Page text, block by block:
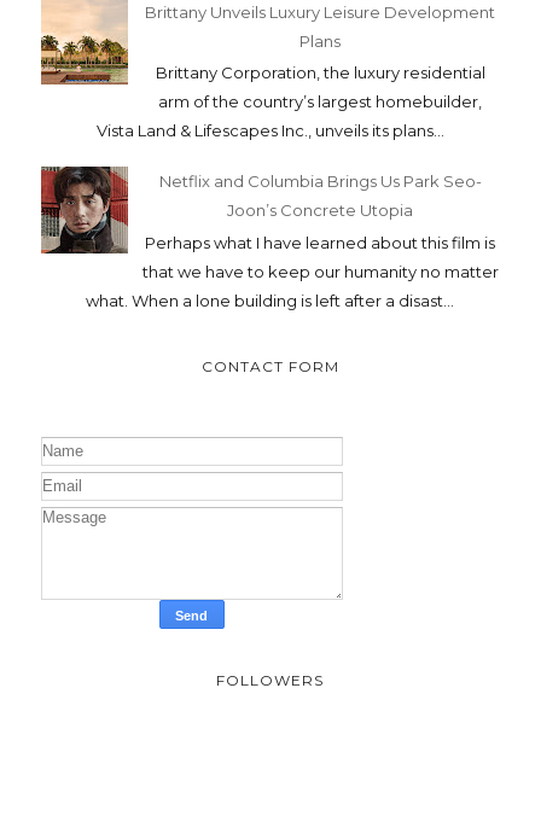
Brittany Unveils Luxury Leisure Development
Plans
Brittany Corporation, the luxury residential
arm of the country’s largest homebuilder,
Vista Land & Lifescapes Inc., unveils its plans...
Netflix and Columbia Brings Us Park Seo-
Joon’s Concrete Utopia
Perhaps what I have learned about this film is
that we have to keep our humanity no matter
what. When a lone building is left after a disast...
CONTACT FORM
FOLLOWERS